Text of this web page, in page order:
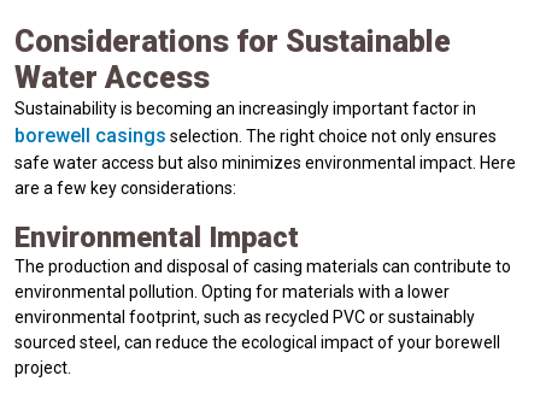
Considerations for Sustainable
Water Access
Sustainability is becoming an increasingly important factor in
borewell casings selection. The right choice not only ensures
safe water access but also minimizes environmental impact. Here
are a few key considerations:
Environmental Impact
The production and disposal of casing materials can contribute to
environmental pollution. Opting for materials with a lower
environmental footprint, such as recycled PVC or sustainably
sourced steel, can reduce the ecological impact of your borewell
project.